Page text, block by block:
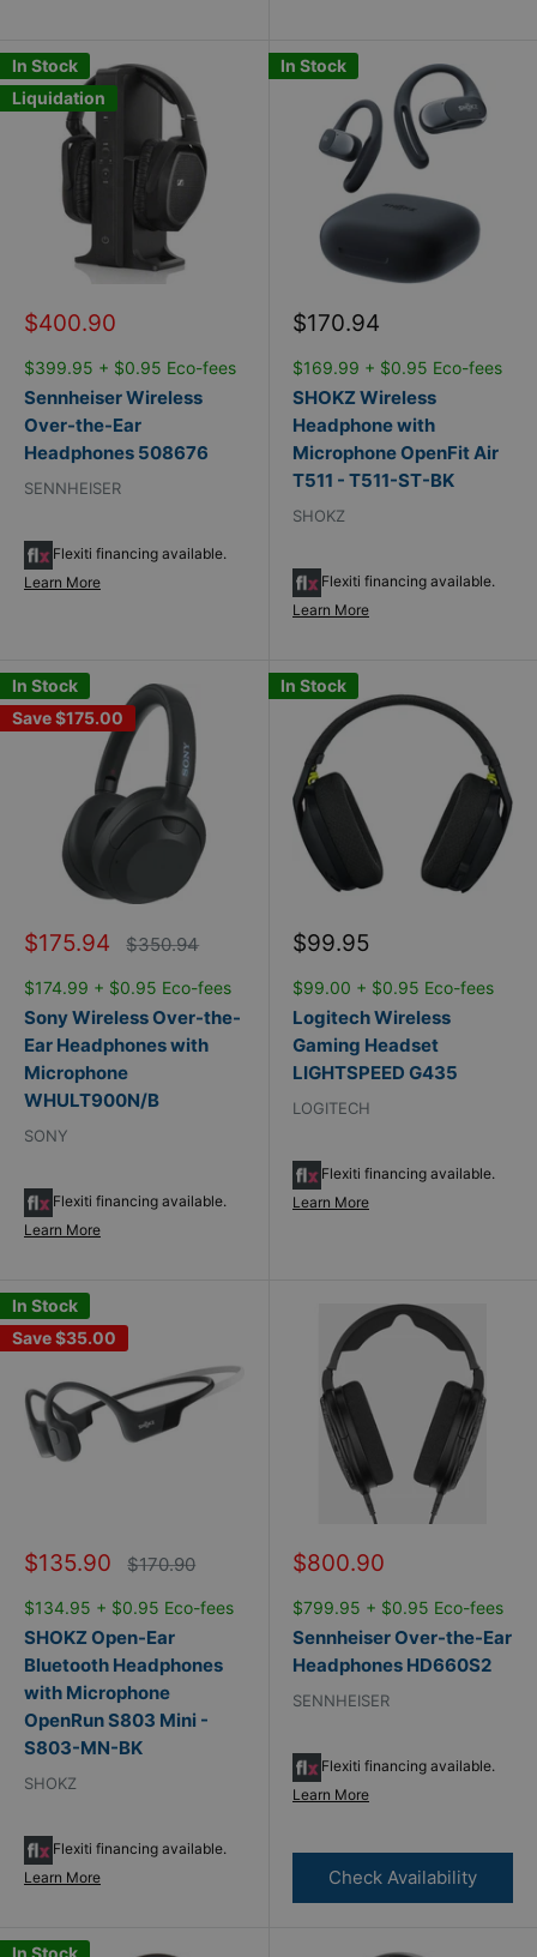
In Stock
Liquidation
Sale
$400.90
$399.95 + $0.95 Eco-fees
Sennheiser Wireless
Over-the-Ear
Headphones 508676
SENNHEISER
Flexiti financing available.
Learn More
In Stock
Sale
$170.94
$169.99 + $0.95 Eco-fees
SHOKZ Wireless
Headphone with
Microphone OpenFit Air
T511 - T511-ST-BK
SHOKZ
Flexiti financing available.
Learn More
In Stock
Save$175.00
Sale
$175.94 Regular
$350.94
$174.99 + $0.95 Eco-fees
Sony Wireless Over-the-
Ear Headphones with
Microphone
WHULT900N/B
SONY
Flexiti financing available.
Learn More
In Stock
Sale
$99.95
$99.00 + $0.95 Eco-fees
Logitech Wireless
Gaming Headset
LIGHTSPEED G435
LOGITECH
Flexiti financing available.
Learn More
In Stock
Save$35.00
Sale
$135.90 Regular
$170.90
$134.95 + $0.95 Eco-fees
SHOKZ Open-Ear
Bluetooth Headphones
with Microphone
OpenRun S803 Mini -
S803-MN-BK
SHOKZ
Flexiti financing available.
Learn More
Sale
$800.90
$799.95 + $0.95 Eco-fees
Sennheiser Over-the-Ear
Headphones HD660S2
SENNHEISER
Flexiti financing available.
Learn More
Check Availability